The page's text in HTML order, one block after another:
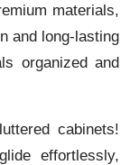
materials,
and long-lasting
organized and
cabinets!
effortlessly,